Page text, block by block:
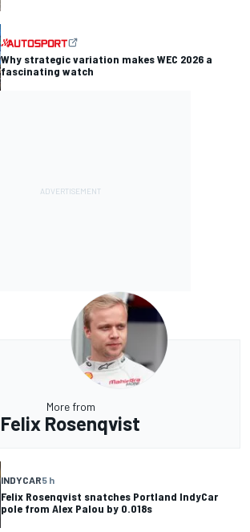
Why strategic variation makes WEC 2026 a
fascinating watch
More from
Felix Rosenqvist
INDYCAR5 h
Felix Rosenqvist snatches Portland IndyCar
pole from Alex Palou by 0.018s